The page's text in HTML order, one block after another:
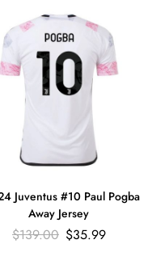
Juventus #10 Paul Pogba
Away Jersey
$139.00 $35.99